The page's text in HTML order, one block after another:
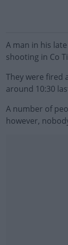
A man in his
shooting in Co
They were fired
around 10:30
A number of
however,